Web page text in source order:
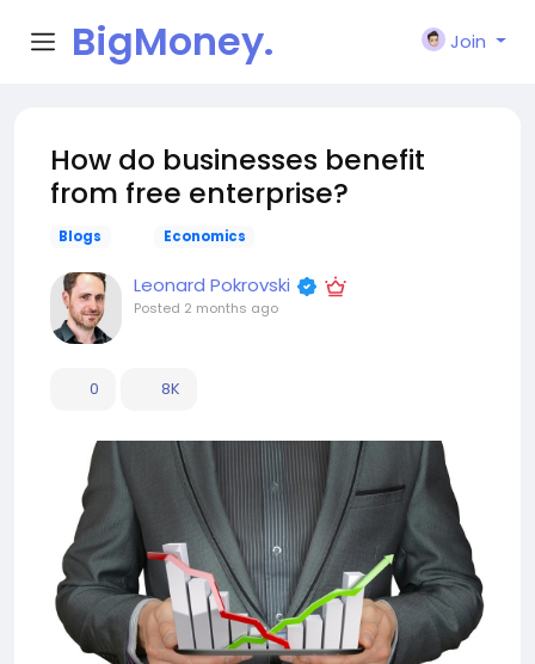
BigMoney.
Join
How do businesses benefit
from free enterprise?
Blogs Economics
Leonard Pokrovski
Posted 2 months ago
0 8K